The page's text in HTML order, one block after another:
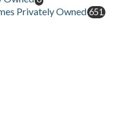
Privately Owned 651